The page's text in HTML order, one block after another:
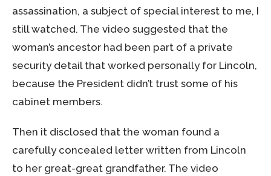
assassination, a subject of special interest to me, I
still watched. The video suggested that the
woman’s ancestor had been part of a private
security detail that worked personally for Lincoln,
because the President didn’t trust some of his
cabinet members.
Then it disclosed that the woman found a
carefully concealed letter written from Lincoln
to her great-great grandfather. The video